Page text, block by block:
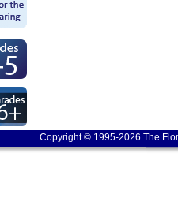
Copyright © 1995-2026 The